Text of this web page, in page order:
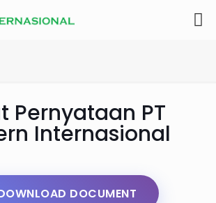
Pernyataan PT
Internasional
DOCUMENT